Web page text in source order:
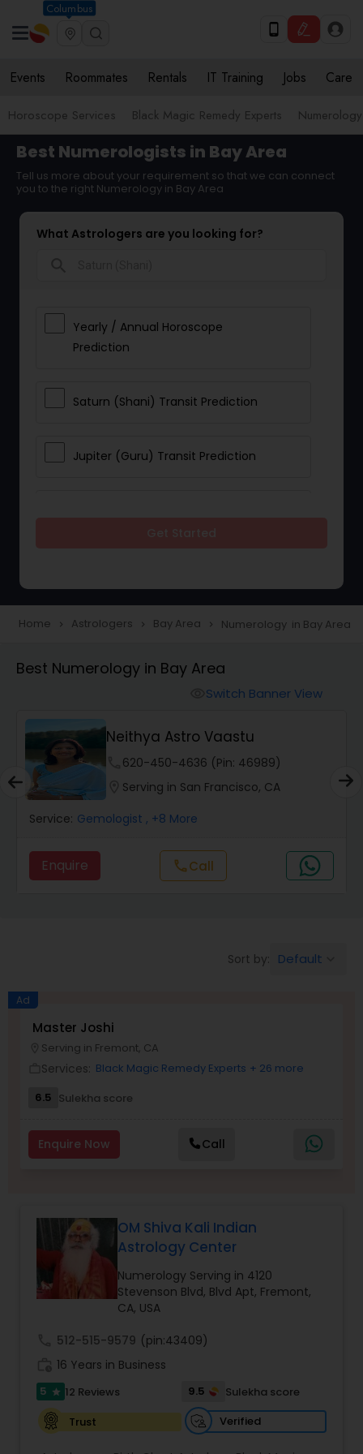
Columbus
Events Roommates Rentals IT Training Jobs Care
Horoscope Services Black Magic Remedy Experts Numerology
Best Numerologists in Bay Area
Tell us more about your requirement so that we can connect
you to the right Numerology in Bay Area
What Astrologers are you looking for?
Yearly / Annual Horoscope
Prediction
Saturn (Shani) Transit Prediction
Jupiter (Guru) Transit Prediction
Love Life / Relationship Horoscope
Money / Finance Horoscope
Wealth / Debt Prediction
Health Prediction
Marriage Matching / Compatibility
Love Life / Relationship Prediction
Money / Finance Prediction
Nadi Astrology
Prasanna Jothidam Astrology
Face Reading Specialist
Lal Kitab Expert
Kundali Reading
Home navigate_next Astrologers navigate_next Bay Area navigate_next Numerology in Bay Area
Best Numerology in Bay Area
Switch Banner View
Neithya Astro Vaastu
620-450-4636 (Pin: 46989)
Serving in San Francisco, CA
Service: Gemologist , +8 More
Enquire callCall
Sort by: Default
Ad
Master Joshi
Serving in Fremont, CA
Services: Black Magic Remedy Experts + 26 more
6.5 Sulekha score
Enquire Now Call
OM Shiva Kali Indian
Astrology Center
Numerology Serving in 4120
Stevenson Blvd, Blvd Apt, Fremont,
CA, USA
512-515-9579 (pin:43409)
16 Years in Business
5 star 12 Reviews 9.5
Sulekha score
Trust
Verified